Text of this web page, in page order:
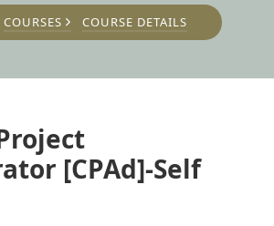
COURSES COURSE DETAILS
[CPAd]-Self